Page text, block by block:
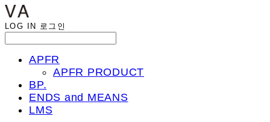
LOG IN 로그인
APFR
APFR PRODUCT
BP.
ENDS and MEANS
LMS